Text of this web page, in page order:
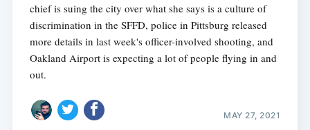
chief is suing the city over what she says is a culture of
discrimination in the SFFD, police in Pittsburg released
more details in last week's officer-involved shooting, and
Oakland Airport is expecting a lot of people flying in and
out.
MAY 27, 2021